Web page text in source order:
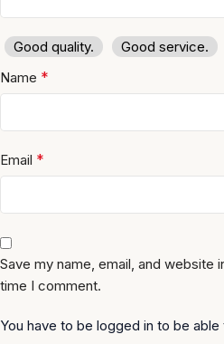
Good quality. Good service.
Name *
Email *
Save my name, email, and website
time I comment.
You have to be logged in to be